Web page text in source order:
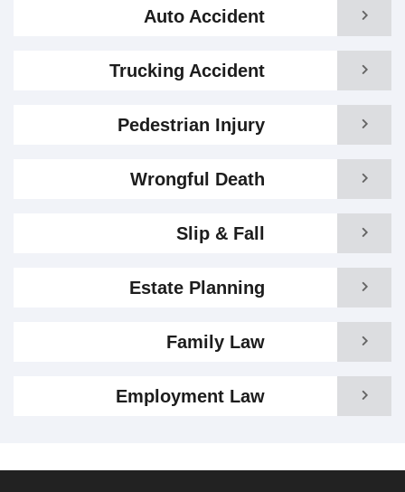
Auto Accident
Trucking Accident
Pedestrian Injury
Wrongful Death
Slip & Fall
Estate Planning
Family Law
Employment Law